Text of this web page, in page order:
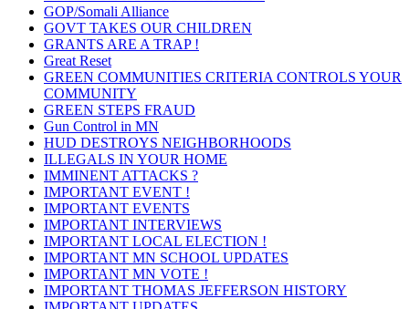
GOP/Somali Alliance
GOVT TAKES OUR CHILDREN
GRANTS ARE A TRAP !
Great Reset
GREEN COMMUNITIES CRITERIA CONTROLS YOUR
COMMUNITY
GREEN STEPS FRAUD
Gun Control in MN
HUD DESTROYS NEIGHBORHOODS
ILLEGALS IN YOUR HOME
IMMINENT ATTACKS ?
IMPORTANT EVENT !
IMPORTANT EVENTS
IMPORTANT INTERVIEWS
IMPORTANT LOCAL ELECTION !
IMPORTANT MN SCHOOL UPDATES
IMPORTANT MN VOTE !
IMPORTANT THOMAS JEFFERSON HISTORY